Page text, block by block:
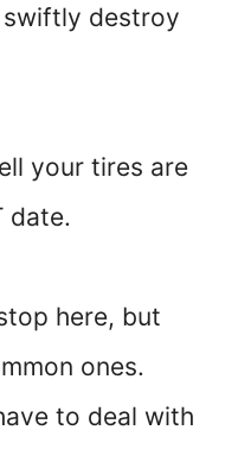
swiftly destroy
your tires are
date.
here, but
ones.
to deal with